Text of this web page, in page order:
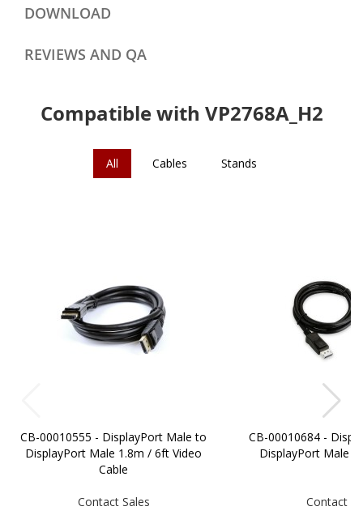
DOWNLOAD
REVIEWS AND QA
Compatible with VP2768A_H2
All Cables Stands
CB-00010555 - DisplayPort Male to
DisplayPort Male 1.8m / 6ft Video
Cable
Contact Sales
CB-00010684 -
DisplayPort Male
Contact